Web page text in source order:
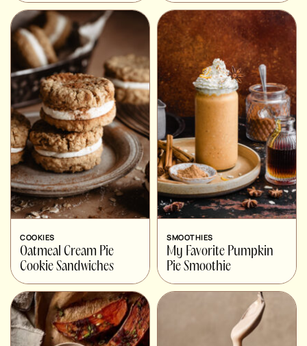
COOKIES
Oatmeal Cream Pie
Cookie Sandwiches
SMOOTHIES
My Favorite Pumpkin
Pie Smoothie